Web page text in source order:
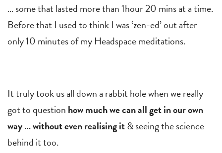
… some that lasted more than 1hour 20 mins at a time.
Before that I used to think I was ‘zen-ed’ out after
only 10 minutes of my Headspace meditations.
It truly took us all down a rabbit hole when we really
got to question how much we can all get in our own
way … without even realising it& seeing the science
behind it too.